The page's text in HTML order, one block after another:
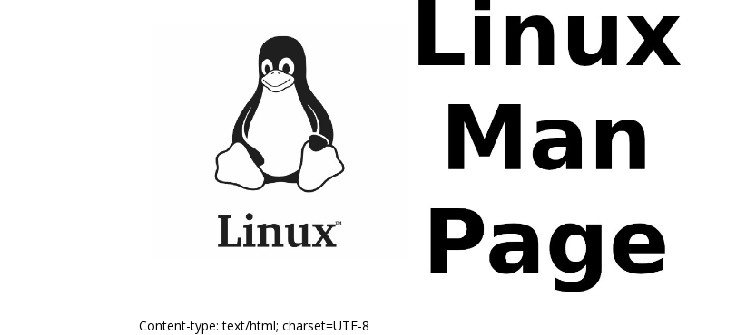
Content-type: text/html; charset=UTF-8